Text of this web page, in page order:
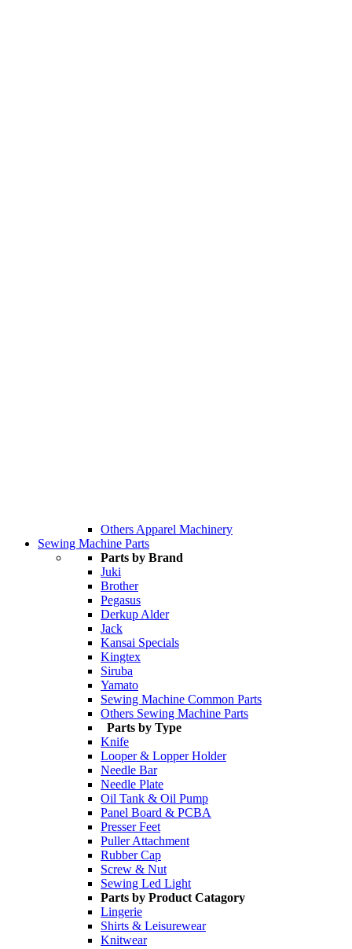
Others Apparel Machinery
Sewing Machine Parts
Parts by Brand
Juki
Brother
Pegasus
Derkup Alder
Jack
Kansai Specials
Kingtex
Siruba
Yamato
Sewing Machine Common Parts
Others Sewing Machine Parts
Parts by Type
Knife
Looper & Lopper Holder
Needle Bar
Needle Plate
Oil Tank & Oil Pump
Panel Board & PCBA
Presser Feet
Puller Attachment
Rubber Cap
Screw & Nut
Sewing Led Light
Parts by Product Catagory
Lingerie
Shirts & Leisurewear
Knitwear